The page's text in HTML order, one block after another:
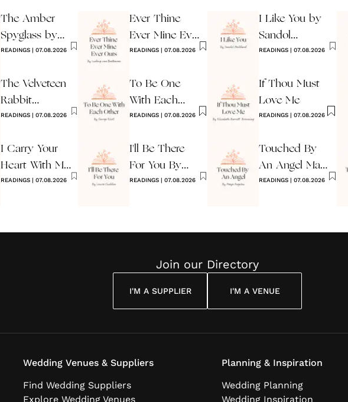
The Amber
Spyglass by
Philip Pullman
READINGS| 07.08.2026
The Velveteen
Rabbit
by Margery
READINGS| 07.08.2026
I Carry Your
Heart With Me
Wedding
READINGS| 07.08.2026
Ever Thine
Ever Mine Ever
Ours
READINGS | 07.08.2026
To Be One
With Each
Other
READINGS | 07.08.2026
I'll Be There
For You By
Louise
READINGS | 07.08.2026
I Like You by
Sandol
Stoddard
READINGS | 07.08.2026
If Thou Must
Love Me
READINGS | 07.08.2026
Touched By
An Angel Maya
Angelou
READINGS | 07.08.2026
Join our Directory
I'M A SUPPLIER I'M A VENUE
Wedding Venues & Suppliers
Find Wedding Suppliers
Explore Wedding Venues
Planning & Inspiration
Wedding Planning
Wedding Inspiration